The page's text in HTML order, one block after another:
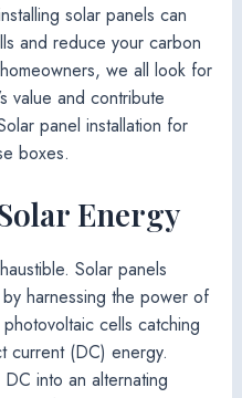
solar panels can
and reduce your carbon
we all look for
value and contribute
panel installation for
boxes.
Energy
Solar panels
harnessing the power of
cells catching
current (DC) energy.
into an alternating